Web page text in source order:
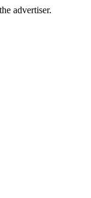
advertiser.